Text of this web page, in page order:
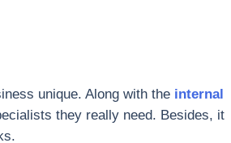
unique. Along with the internal
they really need. Besides, it